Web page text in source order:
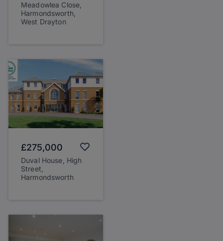
Meadowlea Close,
Harmondsworth,
West Drayton
£275,000
Duval House, High
Street,
Harmondsworth